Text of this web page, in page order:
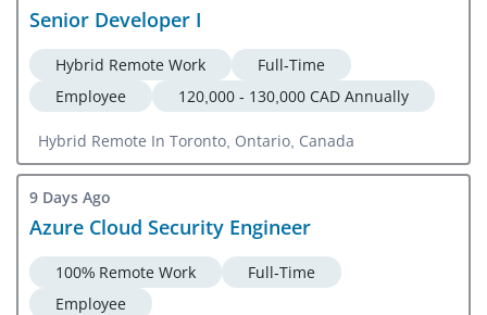
Senior Developer I
Hybrid Remote Work
Full-Time
Employee
120,000 - 130,000 CAD Annually
Hybrid Remote In Toronto, Ontario, Canada
9 Days Ago
Azure Cloud Security Engineer
100% Remote Work
Full-Time
Employee